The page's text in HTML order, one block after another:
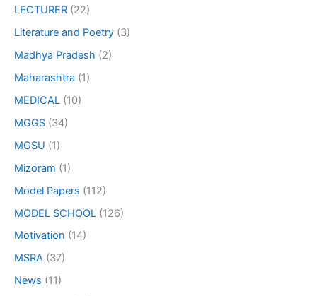
LECTURER (22)
Literature and Poetry (3)
Madhya Pradesh (2)
Maharashtra (1)
MEDICAL (10)
MGGS (34)
MGSU (1)
Mizoram (1)
Model Papers (112)
MODEL SCHOOL (126)
Motivation (14)
MSRA (37)
News (11)